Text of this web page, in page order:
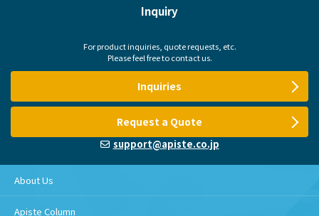
Inquiry
For product inquiries, quote requests, etc.
Please feel free to contact us.
Inquiries
Request a Quote
support@apiste.co.jp
About Us
Apiste Column